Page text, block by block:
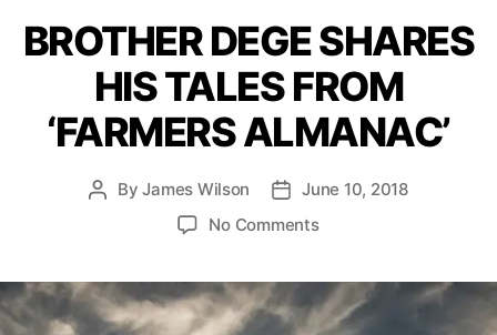
t
e
g
o
r
i
s
BROTHER DEGE SHARES
HIS TALES FROM
‘FARMERS ALMANAC’
P
a
u
ByJames Wilson
P
d
a
June 10, 2018
No Commentso
R